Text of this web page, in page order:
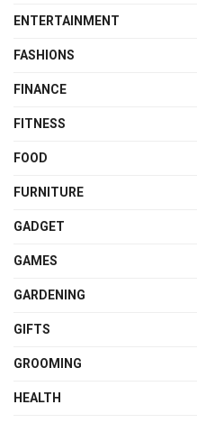
ENTERTAINMENT
FASHIONS
FINANCE
FITNESS
FOOD
FURNITURE
GADGET
GAMES
GARDENING
GIFTS
GROOMING
HEALTH